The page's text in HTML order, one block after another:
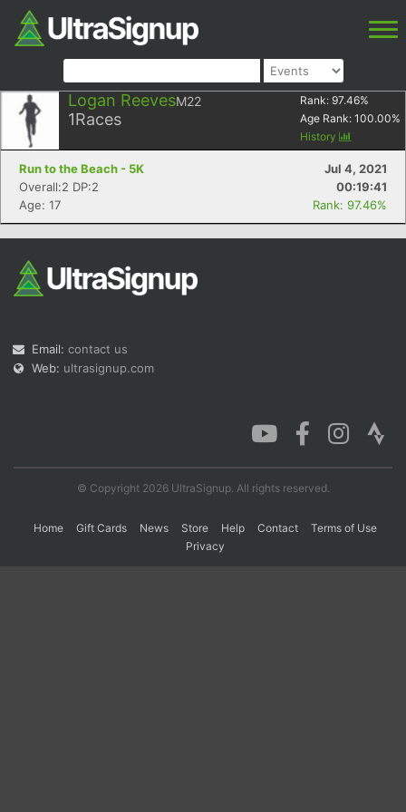
Logan ReevesM22
1Races
Rank: 97.46%
Age Rank: 100.00%
History
Run to the Beach - 5K
Jul 4, 2021
Overall:2 DP:2
00:19:41
Age: 17
Rank: 97.46%
Email: contact us
Web: ultrasignup.com
© Copyright 2026 UltraSignup. All rights reserved.
Home Gift Cards News Store Help Contact
Terms of Use
Privacy